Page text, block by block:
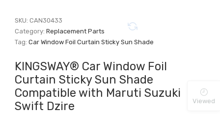
SKU:CAN30433
Category:Replacement Parts
Tag:Car Window Foil Curtain Sticky Sun Shade
KINGSWAY® Car Window Foil
Curtain Sticky Sun Shade
Compatible with Maruti Suzuki
Swift Dzire
Viewed